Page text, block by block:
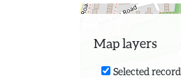
Map layers
Selected record